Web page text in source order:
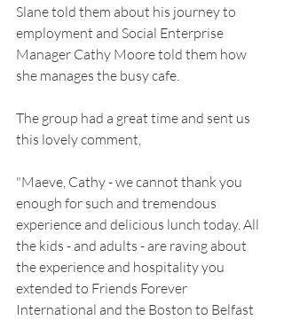
Slane told them about his journey to
employment and Social Enterprise
Manager Cathy Moore told them how
she manages the busy cafe.
The group had a great time and sent us
this lovely comment,
"Maeve, Cathy - we cannot thank you
enough for such and tremendous
experience and delicious lunch today. All
the kids - and adults - are raving about
the experience and hospitality you
extended to Friends Forever
International and the Boston to Belfast